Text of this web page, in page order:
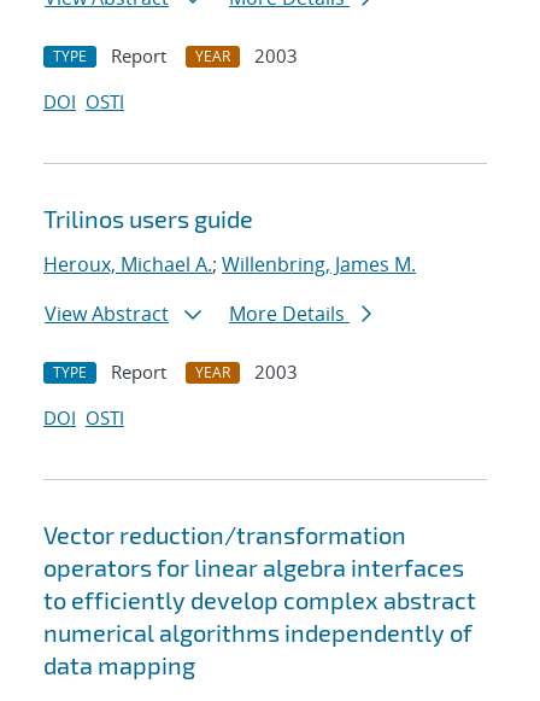
TYPE Report YEAR
2003
DOI OSTI
Trilinos users guide
Heroux, Michael A.; Willenbring, James M.
View Abstract
More Details
TYPE Report YEAR
2003
DOI OSTI
Vector reduction/transformation
operators for linear algebra interfaces
to efficiently develop complex abstract
numerical algorithms independently of
data mapping